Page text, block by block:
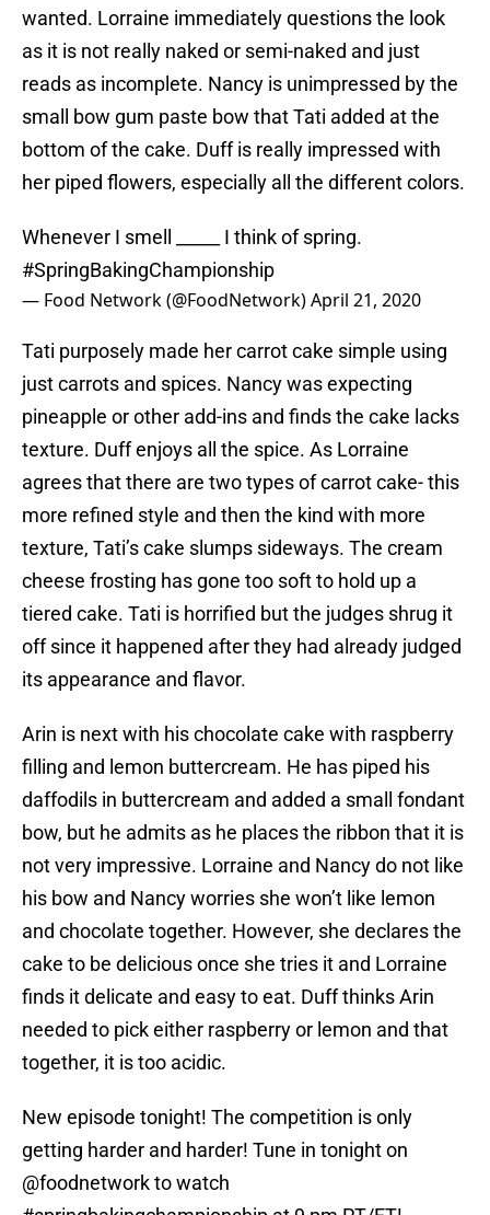
wanted. Lorraine immediately questions the look
as it is not really naked or semi-naked and just
reads as incomplete. Nancy is unimpressed by the
small bow gum paste bow that Tati added at the
bottom of the cake. Duff is really impressed with
her piped flowers, especially all the different colors.
Whenever I smell _____ I think of spring.
#SpringBakingChampionship
— Food Network (@FoodNetwork)April 21, 2020
Tati purposely made her carrot cake simple using
just carrots and spices. Nancy was expecting
pineapple or other add-ins and finds the cake lacks
texture. Duff enjoys all the spice. As Lorraine
agrees that there are two types of carrot cake- this
more refined style and then the kind with more
texture, Tati’s cake slumps sideways. The cream
cheese frosting has gone too soft to hold up a
tiered cake. Tati is horrified but the judges shrug it
off since it happened after they had already judged
its appearance and flavor.
Arin is next with his chocolate cake with raspberry
filling and lemon buttercream. He has piped his
daffodils in buttercream and added a small fondant
bow, but he admits as he places the ribbon that it is
not very impressive. Lorraine and Nancy do not like
his bow and Nancy worries she won’t like lemon
and chocolate together. However, she declares the
cake to be delicious once she tries it and Lorraine
finds it delicate and easy to eat. Duff thinks Arin
needed to pick either raspberry or lemon and that
together, it is too acidic.
New episode tonight! The competition is only
getting harder and harder! Tune in tonight on
@foodnetworkto watch